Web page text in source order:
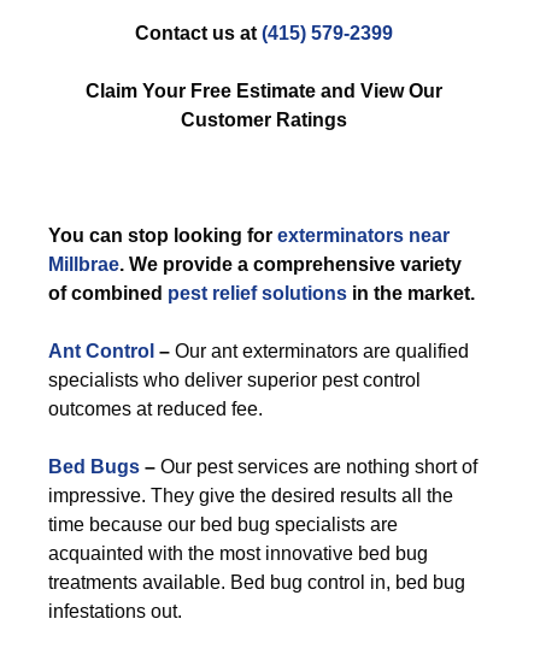
Contact us at (415) 579-2399
Claim Your Free Estimate and View Our
Customer Ratings
You can stop looking for exterminators near
Millbrae. We provide a comprehensive variety
of combined pest relief solutions in the market.
Ant Control – Our ant exterminators are qualified
specialists who deliver superior pest control
outcomes at reduced fee.
Bed Bugs – Our pest services are nothing short of
impressive. They give the desired results all the
time because our bed bug specialists are
acquainted with the most innovative bed bug
treatments available. Bed bug control in, bed bug
infestations out.